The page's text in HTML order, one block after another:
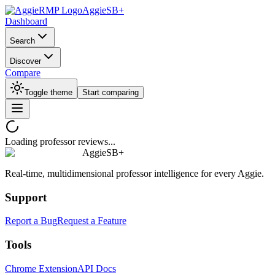
AggieSB+
Dashboard
Search
Discover
Compare
Toggle theme Start comparing
Loading professor reviews...
AggieSB+
Real-time, multidimensional professor intelligence for every Aggie.
Support
Report a BugRequest a Feature
Tools
Chrome ExtensionAPI Docs